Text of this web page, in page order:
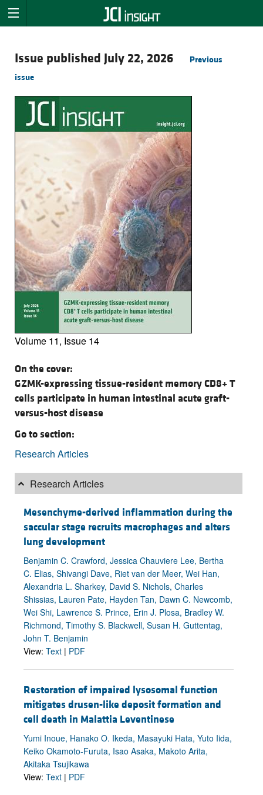
Issue published July 22, 2026
Previous
issue
Volume 11, Issue 14
On the cover:
GZMK-expressing tissue-resident memory CD8+ T
cells participate in human intestinal acute graft-
versus-host disease
Go to section:
Research Articles
Research Articles
Mesenchyme-derived inflammation during the
saccular stage recruits macrophages and alters
lung development
Benjamin C. Crawford, Jessica Chauviere Lee, Bertha
C. Elias, Shivangi Dave, Riet van der Meer, Wei Han,
Alexandria L. Sharkey, David S. Nichols, Charles
Shissias, Lauren Pate, Hayden Tan, Dawn C. Newcomb,
Wei Shi, Lawrence S. Prince, Erin J. Plosa, Bradley W.
Richmond, Timothy S. Blackwell, Susan H. Guttentag,
John T. Benjamin
View: Text | PDF
Restoration of impaired lysosomal function
mitigates drusen-like deposit formation and
cell death in Malattia Leventinese
Yumi Inoue, Hanako O. Ikeda, Masayuki Hata, Yuto Iida,
Keiko Okamoto-Furuta, Isao Asaka, Makoto Arita,
Akitaka Tsujikawa
View: Text | PDF